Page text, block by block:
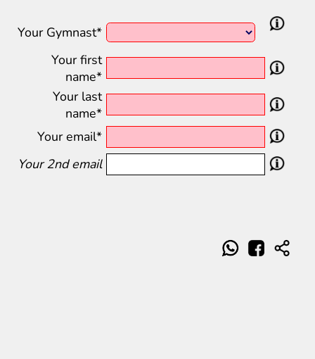
Your Gymnast*
Your first
name*
Your last
name*
Your email*
Your 2nd email